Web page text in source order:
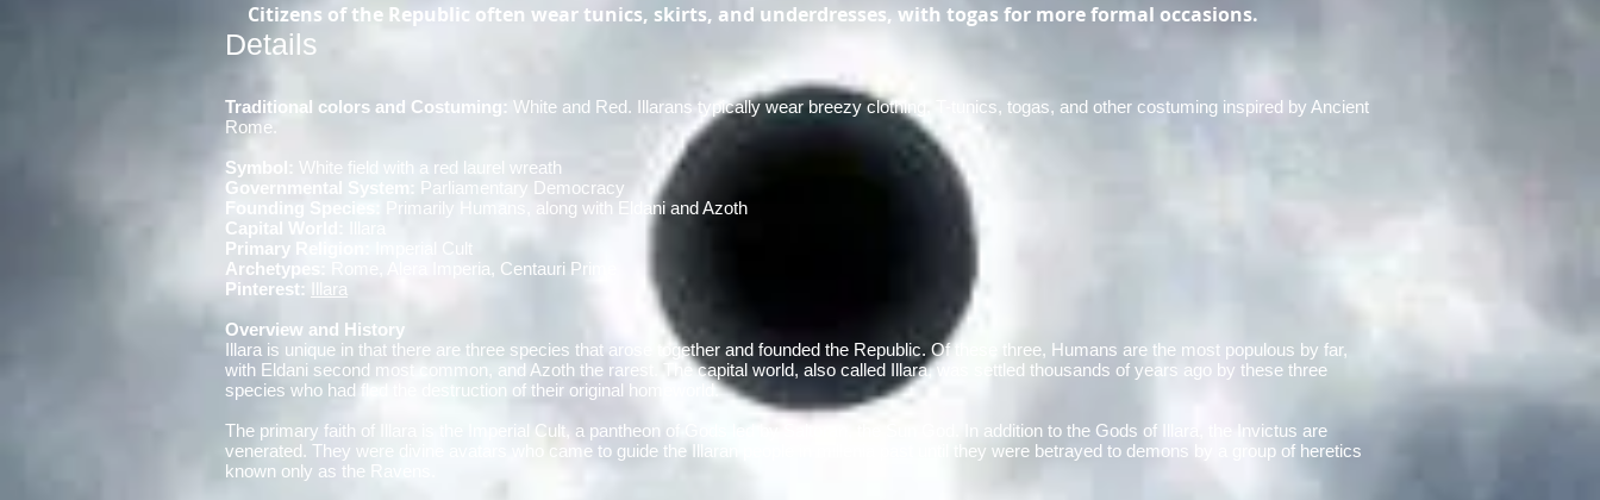
Citizens of the Republic often wear tunics, skirts, and underdresses, with togas for more formal occasions.
Details
Traditional colors and Costuming: White and Red. Illarans typically wear breezy clothing, T-tunics, togas, and other costuming inspired by Ancient
Rome.
Symbol: White field with a red laurel wreath
Governmental System: Parliamentary Democracy
Founding Species:
Primarily Humans, along with Eldani and Azoth
Capital World:
Primary Religion:
Imperial Cult
Archetypes:
Rome, Alera Imperia, Centauri Prime
Pinterest:
Illara
Overview and History
Illara is unique in that there are three species that arose together and founded the Republic. Of these three, Humans are the most populous by far,
with Eldani second most common, and Azoth the rarest. The capital world, also called Illara, was settled thousands of years ago by these three
species who had fled the destruction of their original homeworld.
The primary faith of Illara is the Imperial Cult, a pantheon of Gods led by Saltoran, the Sun God. In addition to the Gods of Illara, the Invictus are
venerated. They were divine avatars who came to guide the Illaran people in millenia past until they were betrayed to demons by a group of heretics
known only as the Ravens.